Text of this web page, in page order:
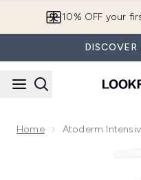
10% OFF your
Home Atoderm
Now showing image 1